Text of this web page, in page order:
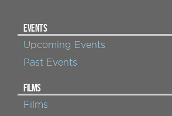
EVENTS
Upcoming Events
Past Events
FILMS
Films